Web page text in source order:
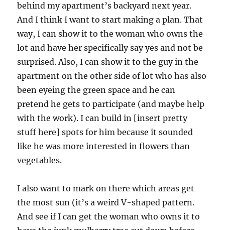
behind my apartment’s backyard next year.
And I think I want to start making a plan. That
way, I can show it to the woman who owns the
lot and have her specifically say yes and not be
surprised. Also, I can show it to the guy in the
apartment on the other side of lot who has also
been eyeing the green space and he can
pretend he gets to participate (and maybe help
with the work). I can build in [insert pretty
stuff here] spots for him because it sounded
like he was more interested in flowers than
vegetables.
I also want to mark on there which areas get
the most sun (it’s a weird V-shaped pattern.
And see if I can get the woman who owns it to